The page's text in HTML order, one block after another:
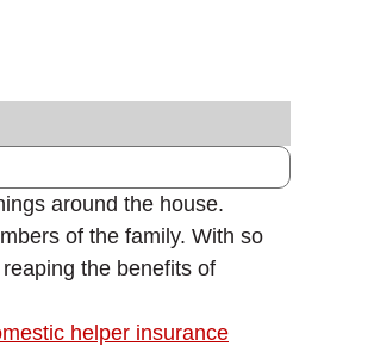
around the house.
of the family. With so
the benefits of
helper insurance